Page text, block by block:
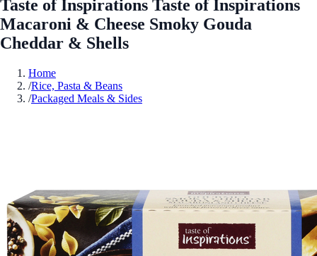
Taste of Inspirations Taste of Inspirations
Macaroni & Cheese Smoky Gouda
Cheddar & Shells
Home
/Rice, Pasta & Beans
/Packaged Meals & Sides